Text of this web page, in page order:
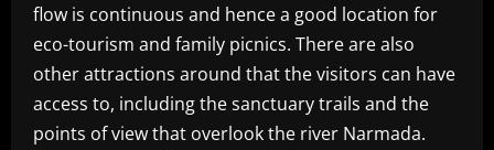
flow is continuous and hence a good location for
eco-tourism and family picnics. There are also
other attractions around that the visitors can have
access to, including the sanctuary trails and the
points of view that overlook the river Narmada.